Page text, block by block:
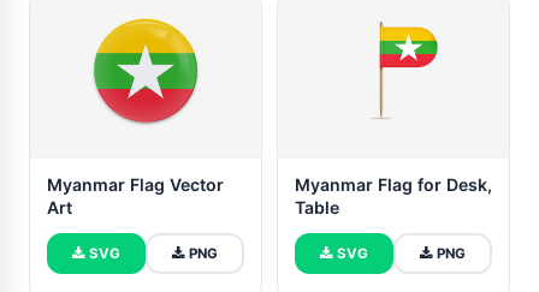
Myanmar Flag Vector
Art
SVG PNG
Myanmar Flag for Desk,
Table
SVG PNG